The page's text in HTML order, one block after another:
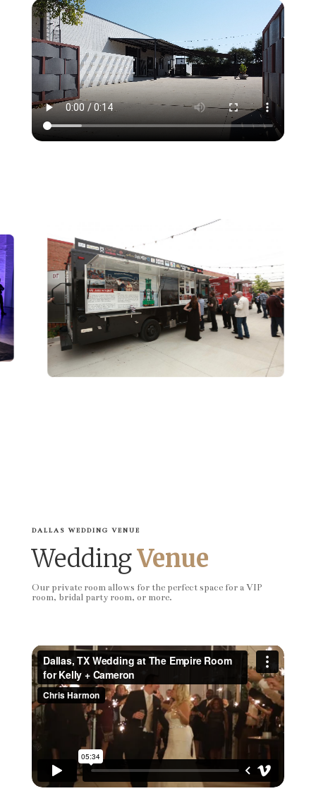
DALLAS WEDDING VENUE
WeddingVenue
Our private room allows for the perfect space for a VIP
room, bridal party room, or more.